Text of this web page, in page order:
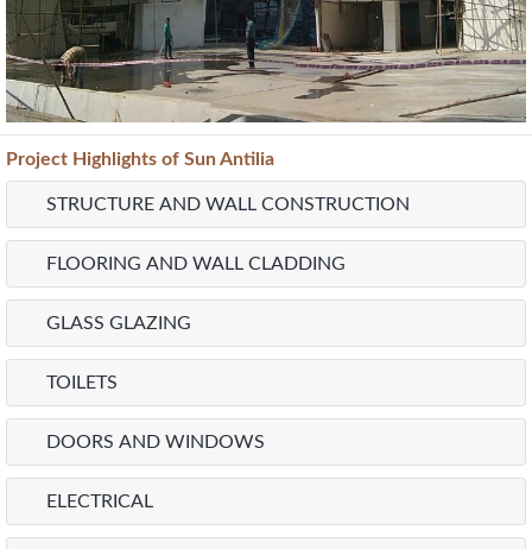
Project Highlights of Sun Antilia
STRUCTURE AND WALL CONSTRUCTION
FLOORING AND WALL CLADDING
GLASS GLAZING
TOILETS
DOORS AND WINDOWS
ELECTRICAL